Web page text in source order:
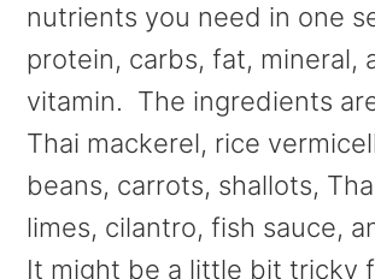
nutrients you need in one
protein, carbs, fat, mineral,
vitamin. The ingredients
Thai mackerel, rice
beans, carrots, shallots,
limes, cilantro, fish sauce,
It might be a little bit tricky